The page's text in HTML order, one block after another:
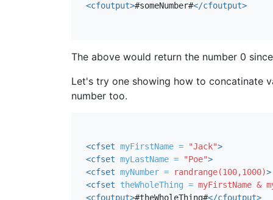
<cfoutput>#someNumber#</cfoutput>
The above would return the number 0
Let's try one showing how to concatinate
number too.
<cfset myFirstName = "Jack">
<cfset myLastName = "Poe">
<cfset myNumber = randrange(100,1000)>
<cfset
theWholeThing = myFirstName &
<cfoutput>#theWholeThing#</cfoutput>